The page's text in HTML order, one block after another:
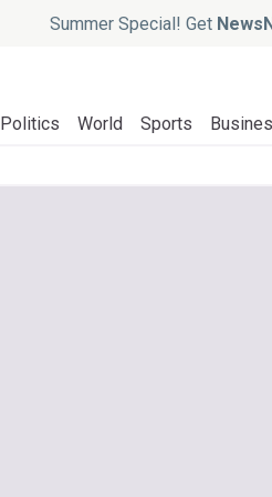
Summer Special! Get
Politics World Sports